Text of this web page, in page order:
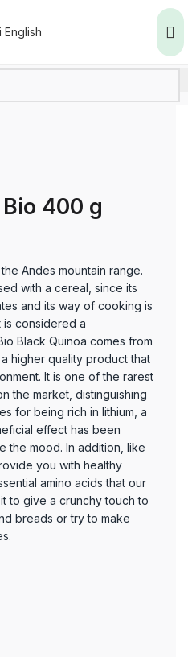
400 g
Andes mountain range.
with a cereal, since its
and its way of cooking is
is considered a
Black Quinoa comes from
higher quality product that
It is one of the rarest
the market, distinguishing
for being rich in lithium, a
effect has been
the mood. In addition, like
you with healthy
amino acids that our
to give a crunchy touch to
breads or try to make